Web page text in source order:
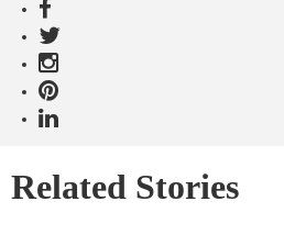
Related Stories